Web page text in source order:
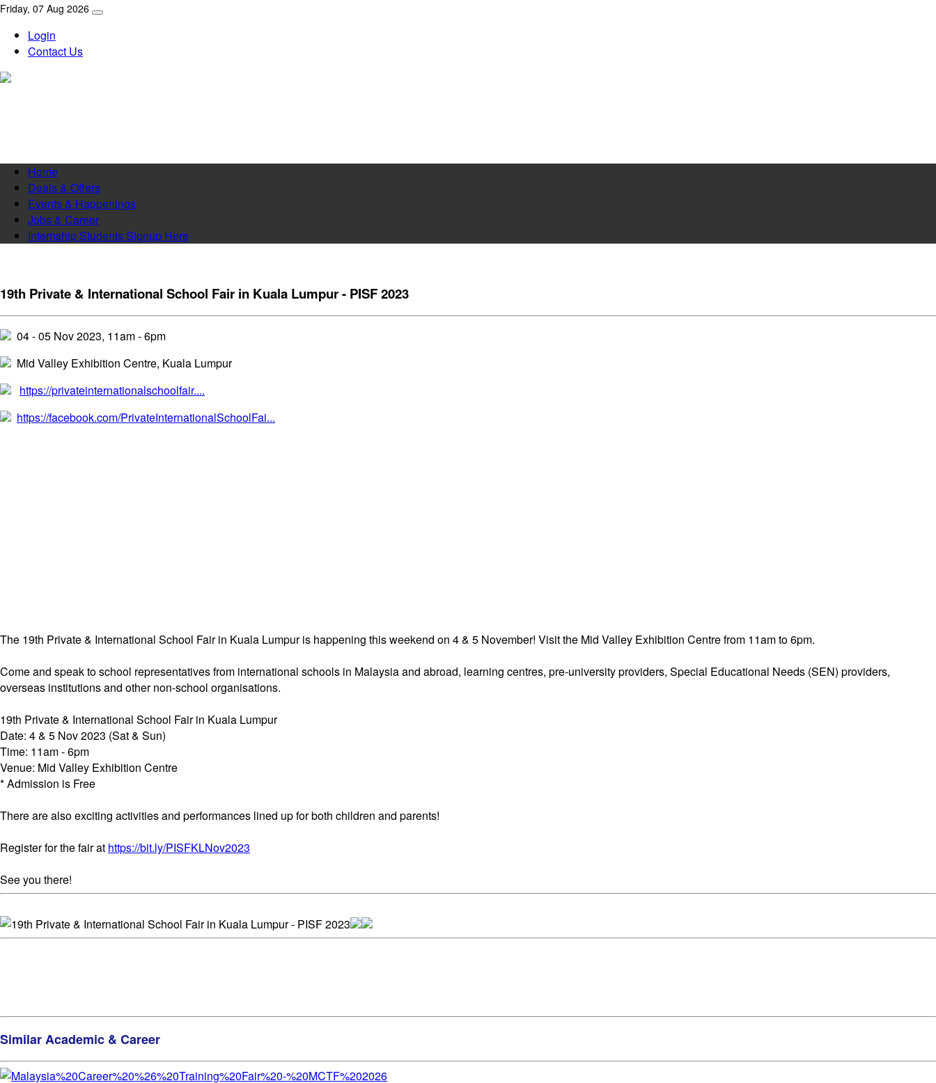
Friday, 07 Aug 2026
Login
Contact Us
Home
Deals & Offers
Events & Happenings
Jobs & Career
Internship Students Signup Here
19th Private & International School Fair in Kuala Lumpur - PISF 2023
04 - 05 Nov 2023, 11am - 6pm
Mid Valley Exhibition Centre, Kuala Lumpur
https://privateinternationalschoolfair....
https://facebook.com/PrivateInternationalSchoolFai...
The 19th Private & International School Fair in Kuala Lumpur is happening this weekend on 4 & 5 November! Visit the Mid Valley Exhibition Centre from 11am to 6pm.
Come and speak to school representatives from international schools in Malaysia and abroad, learning centres, pre-university providers, Special Educational Needs (SEN) providers,
overseas institutions and other non-school organisations.
19th Private & International School Fair in Kuala Lumpur
Date: 4 & 5 Nov 2023 (Sat & Sun)
Time: 11am - 6pm
Venue: Mid Valley Exhibition Centre
* Admission is Free
There are also exciting activities and performances lined up for both children and parents!
Register for the fair at https://bit.ly/PISFKLNov2023
See you there!
Similar Academic & Career